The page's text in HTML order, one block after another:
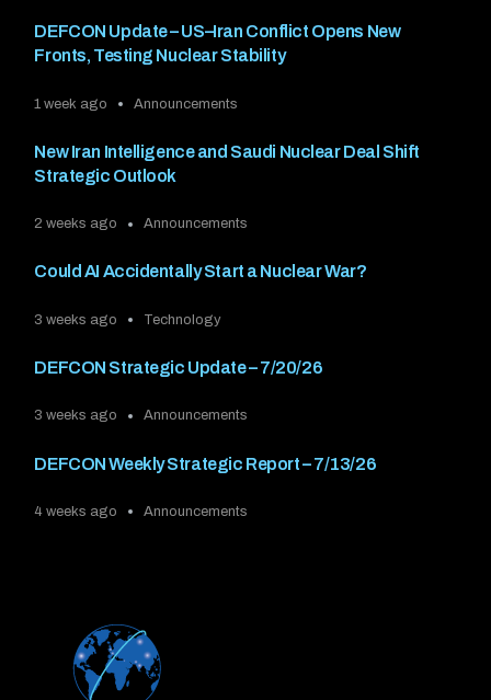
DEFCON Update – US–Iran Conflict Opens New
Fronts, Testing Nuclear Stability
1 week ago Announcements
New Iran Intelligence and Saudi Nuclear Deal Shift
Strategic Outlook
2 weeks ago Announcements
Could AI Accidentally Start a Nuclear War?
3 weeks ago Technology
DEFCON Strategic Update – 7/20/26
3 weeks ago Announcements
DEFCON Weekly Strategic Report – 7/13/26
4 weeks ago Announcements